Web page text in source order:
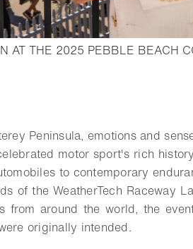
AT THE 2025 PEBBLE BEACH
Peninsula, emotions and
motor sport's rich
to contemporary
of the WeatherTech Raceway
from around the world, the
originally intended.